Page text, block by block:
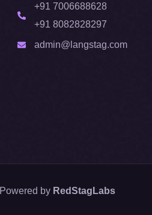
+91 7006688628
+91 8082828297
admin@langstag.com
by RedStagLabs